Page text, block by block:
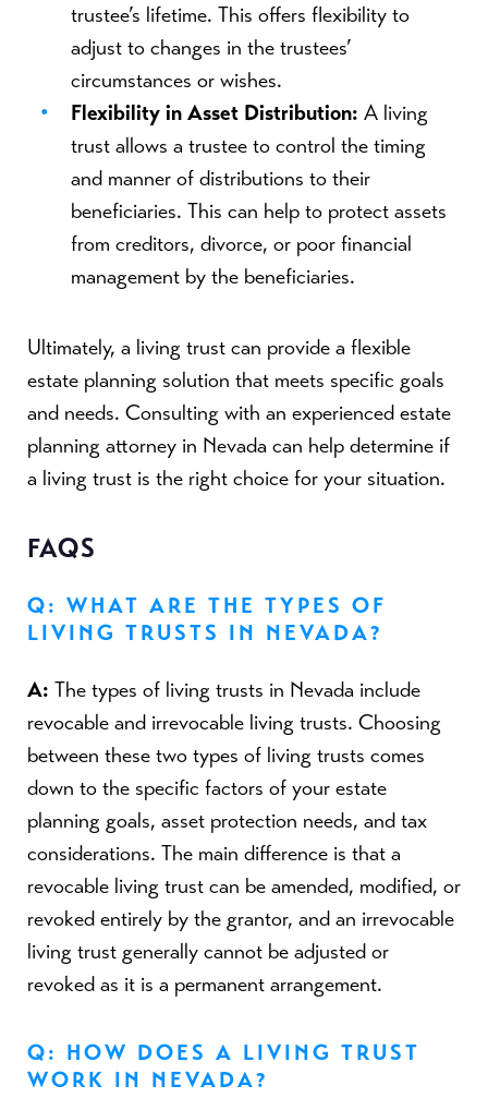
trustee’s lifetime. This offers flexibility to
adjust to changes in the trustees’
circumstances or wishes.
Flexibility in Asset Distribution: A living
trust allows a trustee to control the timing
and manner of distributions to their
beneficiaries. This can help to protect assets
from creditors, divorce, or poor financial
management by the beneficiaries.
Ultimately, a living trust can provide a flexible
estate planning solution that meets specific goals
and needs. Consulting with an experienced estate
planning attorney in Nevada can help determine if
a living trust is the right choice for your situation.
FAQS
Q: WHAT ARE THE TYPES OF
LIVING TRUSTS IN NEVADA?
A: The types of living trusts in Nevada include
revocable and irrevocable living trusts. Choosing
between these two types of living trusts comes
down to the specific factors of your estate
planning goals, asset protection needs, and tax
considerations. The main difference is that a
revocable living trust can be amended, modified, or
revoked entirely by the grantor, and an irrevocable
living trust generally cannot be adjusted or
revoked as it is a permanent arrangement.
Q: HOW DOES A LIVING TRUST
WORK IN NEVADA?